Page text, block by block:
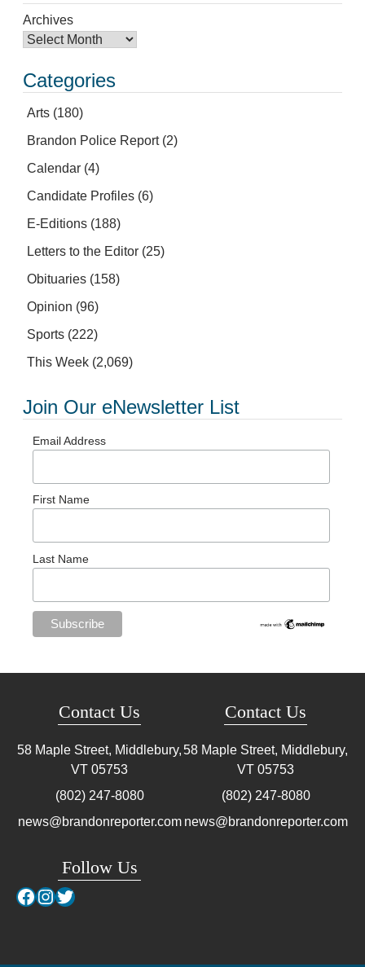
Archives
Categories
Arts (180)
Brandon Police Report(2)
Calendar (4)
Candidate Profiles (6)
E-Editions (188)
Letters to the Editor (25)
Obituaries (158)
Opinion (96)
Sports (222)
This Week (2,069)
Join Our eNewsletter List
Email Address
First Name
Last Name
Contact Us
58 Maple Street, Middlebury,
VT 05753
(802) 247-8080
news@brandonreporter.com
Follow Us
Facebook
Instagram
Twitter
Contact Us
58 Maple Street, Middlebury,
VT 05753
(802) 247-8080
news@brandonreporter.com